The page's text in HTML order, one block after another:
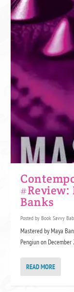
#Review:
Banks
Posted byBook Savvy
Mastered by Maya
Pengiun on December
READ MORE